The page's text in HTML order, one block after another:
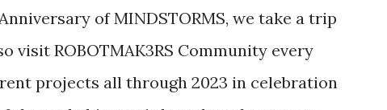
of MINDSTORMS, we take a trip
visit ROBOTMAK3RS Community every
projects all through 2023 in celebration